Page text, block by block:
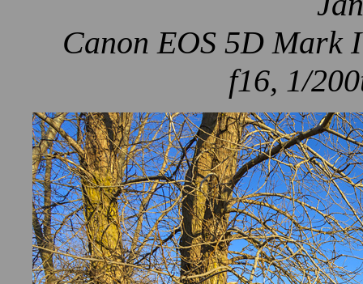
Canon EOS 5D Mark
f16, 1/